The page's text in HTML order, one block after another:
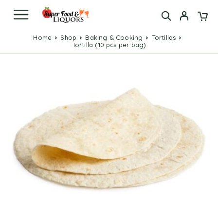
Home Shop Baking & Cooking
Tortillas
Tortilla (10 pcs per bag)